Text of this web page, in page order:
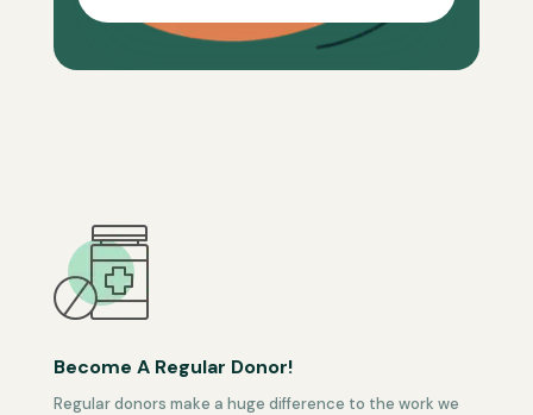
Become A Regular Donor!
Regular donors make a huge difference to the work we